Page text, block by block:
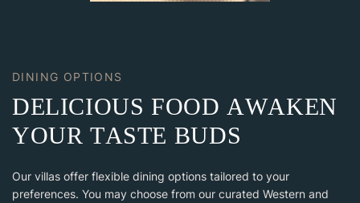
DINING OPTIONS
DELICIOUS FOOD AWAKEN
YOUR TASTE BUDS
Our villas offer flexible dining options tailored to your
preferences. You may choose from our curated Western and